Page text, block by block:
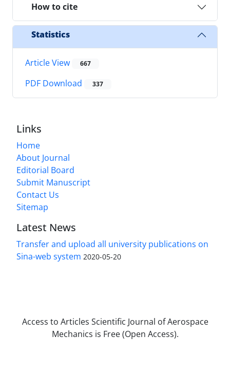
How to cite
Statistics
Article View 667
PDF Download 337
Links
Home
About Journal
Editorial Board
Submit Manuscript
Contact Us
Sitemap
Latest News
Transfer and upload all university publications on
Sina-web system 2020-05-20
Access to Articles Scientific Journal of Aerospace
Mechanics is Free (Open Access).